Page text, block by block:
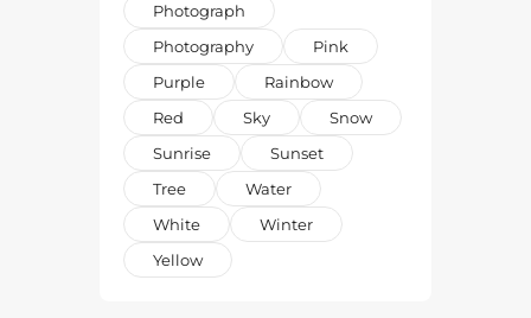
Photograph
Photography
Pink
Purple
Rainbow
Red
Sky
Snow
Sunrise
Sunset
Tree
Water
White
Winter
Yellow